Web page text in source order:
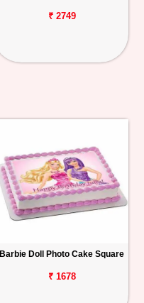
₹ 2749
Barbie Doll Photo Cake Square
₹ 1678